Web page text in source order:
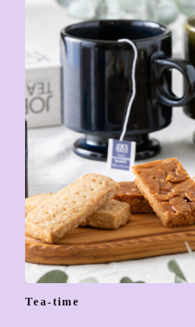
Tea-time
CONTACT
Instagram